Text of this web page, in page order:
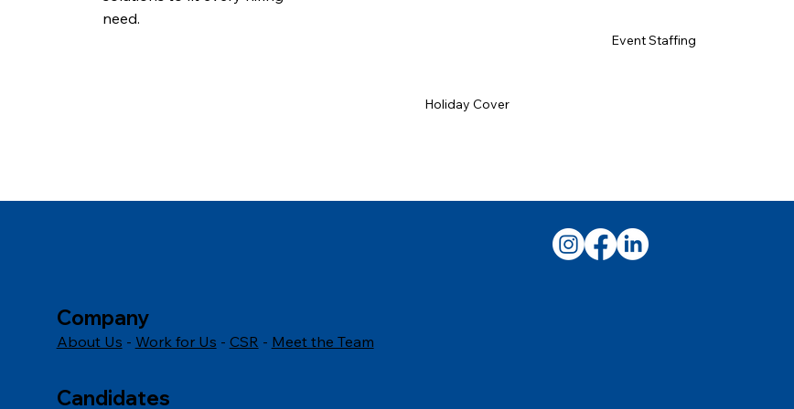
need.
Holiday Cover
Event Staffing
Company
About Us - Work for Us - CSR - Meet the Team
Candidates